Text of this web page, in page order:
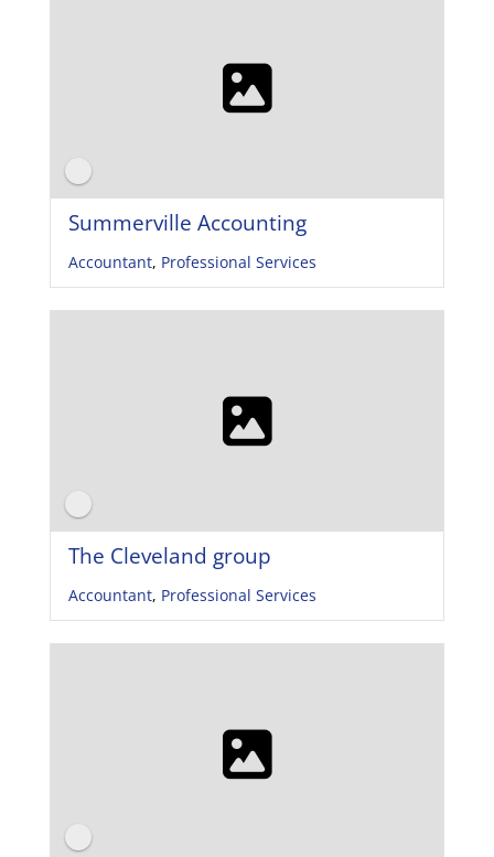
Summerville Accounting
Accountant, Professional Services
The Cleveland group
Accountant, Professional Services